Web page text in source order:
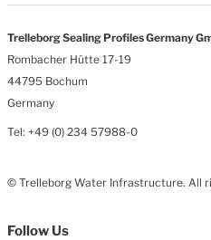
Trelleborg Sealing Profiles Germany
Rombacher Hütte 17-19
44795 Bochum
Germany
Tel: +49 (0) 234 57988-0
© Trelleborg Water Infrastructure. All
Follow Us